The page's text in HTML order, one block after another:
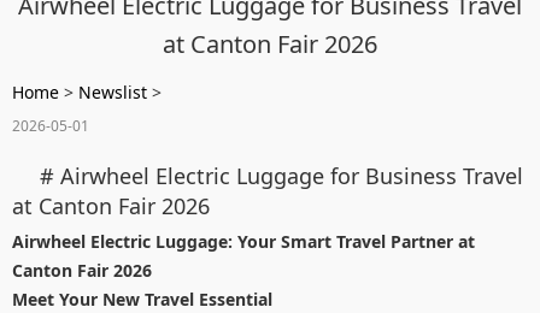
at Canton Fair 2026
Home > Newslist >
2026-05-01
# Airwheel Electric Luggage for Business Travel
at Canton Fair 2026
Airwheel Electric Luggage: Your Smart Travel Partner at
Canton Fair 2026
Meet Your New Travel Essential